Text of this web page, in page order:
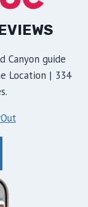
Canyon guide
Location | 334